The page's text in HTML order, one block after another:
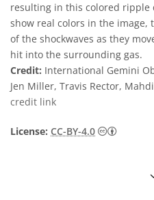
resulting in this colored ripple
show real colors in the
of the shockwaves as they
hit into the surrounding gas.
Credit: International Gemini
Jen Miller, Travis Rector,
credit link
License: CC-BY-4.0